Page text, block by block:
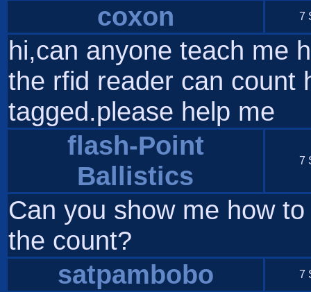
coxon
7
hi,can anyone teach me
the rfid reader can count
tagged.please help me
flash-Point
Ballistics
7
Can you show me how
the count?
satpambobo
7